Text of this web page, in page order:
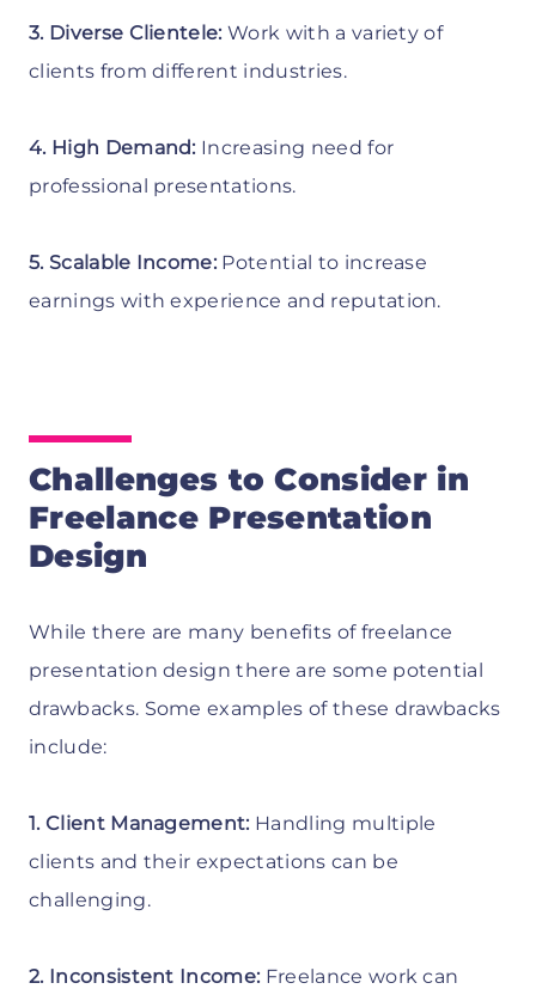
3. Diverse Clientele: Work with a variety of
clients from different industries.
4. High Demand: Increasing need for
professional presentations.
5. Scalable Income: Potential to increase
earnings with experience and reputation.
Challenges to Consider in
Freelance Presentation
Design
While there are many benefits of freelance
presentation design there are some potential
drawbacks. Some examples of these drawbacks
include:
1. Client Management: Handling multiple
clients and their expectations can be
challenging.
2. Inconsistent Income: Freelance work can